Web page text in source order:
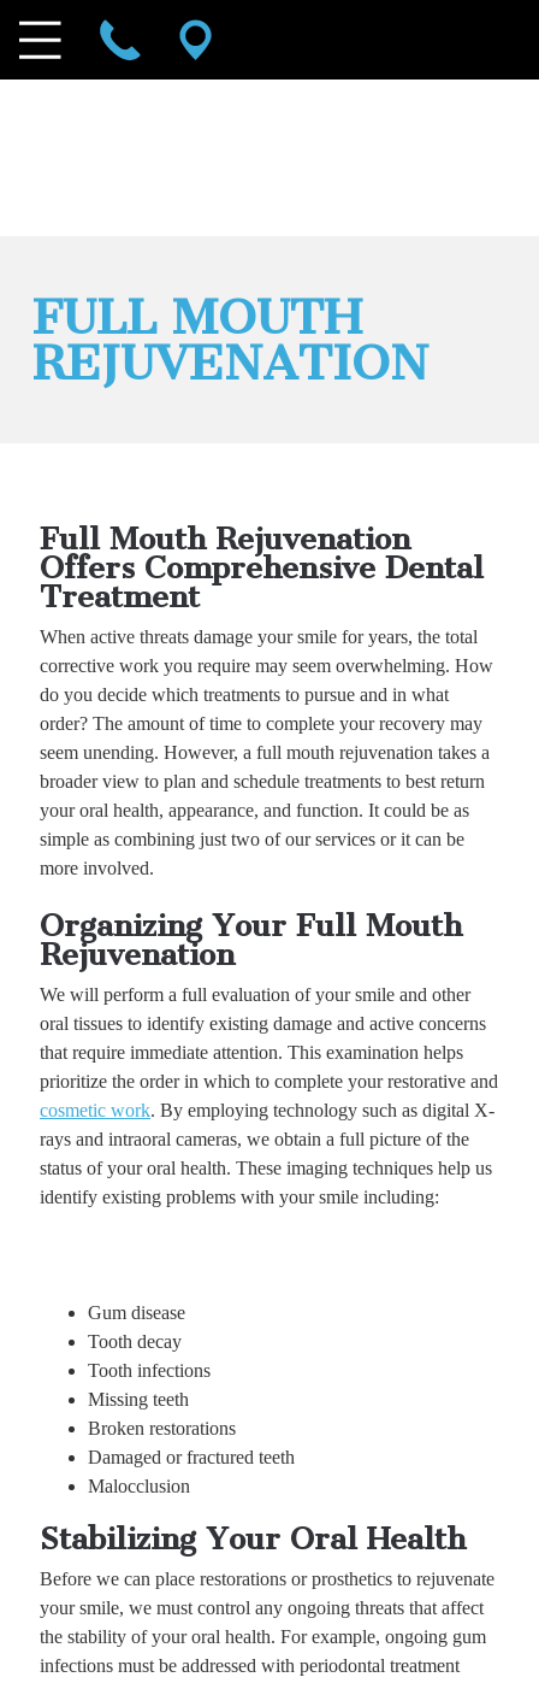
FULL MOUTH
REJUVENATION
Full Mouth Rejuvenation
Offers Comprehensive Dental
Treatment
When active threats damage your smile for years, the total
corrective work you require may seem overwhelming. How
do you decide which treatments to pursue and in what
order? The amount of time to complete your recovery may
seem unending. However, a full mouth rejuvenation takes a
broader view to plan and schedule treatments to best return
your oral health, appearance, and function. It could be as
simple as combining just two of our services or it can be
more involved.
Organizing Your Full Mouth
Rejuvenation
We will perform a full evaluation of your smile and other
oral tissues to identify existing damage and active concerns
that require immediate attention. This examination helps
prioritize the order in which to complete your restorative and
cosmetic work. By employing technology such as digital X-
rays and intraoral cameras, we obtain a full picture of the
status of your oral health. These imaging techniques help us
identify existing problems with your smile including:
Gum disease
Tooth decay
Tooth infections
Missing teeth
Broken restorations
Damaged or fractured teeth
Malocclusion
Stabilizing Your Oral Health
Before we can place restorations or prosthetics to rejuvenate
your smile, we must control any ongoing threats that affect
the stability of your oral health. For example, ongoing gum
infections must be addressed with periodontal treatment